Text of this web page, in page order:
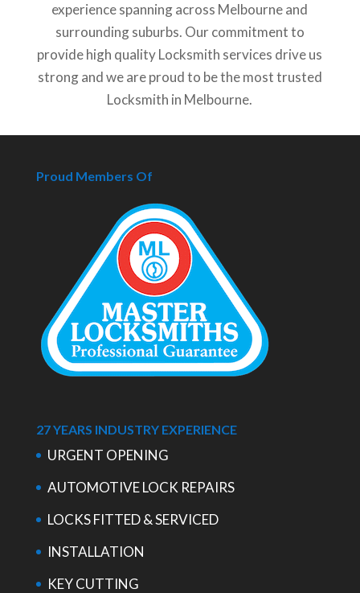
experience spanning across Melbourne and
surrounding suburbs. Our commitment to
provide high quality Locksmith services drive us
strong and we are proud to be the most trusted
Locksmith in Melbourne.
Proud Members Of
27 YEARS INDUSTRY EXPERIENCE
URGENT OPENING
AUTOMOTIVE LOCK REPAIRS
LOCKS FITTED & SERVICED
INSTALLATION
KEY CUTTING